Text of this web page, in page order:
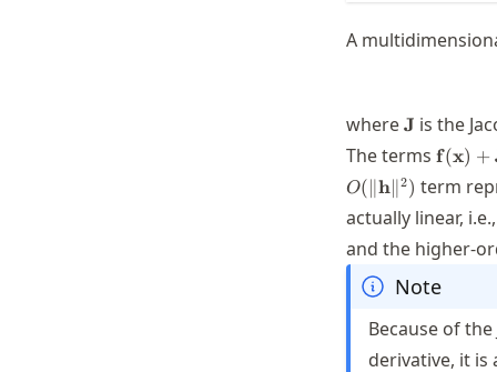
A
whereJ is the
The terms f(x) +
O(∥h∥2) term
actually linear, i.e.,
and the higher-
Note
Because of the
derivative, it